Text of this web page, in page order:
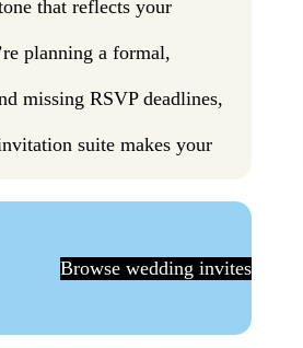
that reflects your
planning a formal,
missing RSVP deadlines,
suite makes your
Browse wedding invites